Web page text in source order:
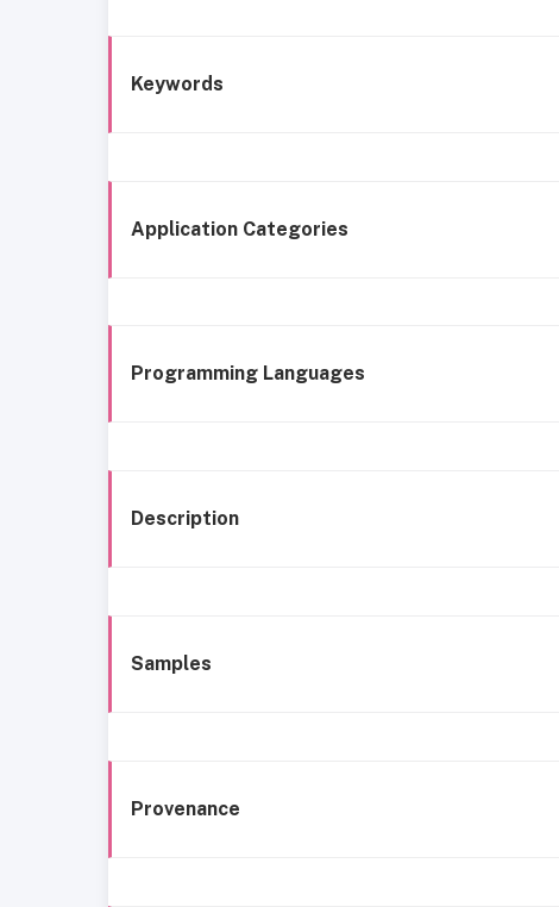
Keywords
Application Categories
Programming Languages
Description
Samples
Provenance